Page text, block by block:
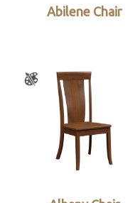
Abilene Chair